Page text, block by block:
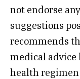
not endorse
suggestions
recommends
medical
health